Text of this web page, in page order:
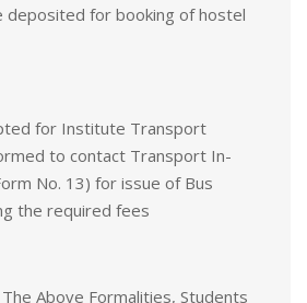
deposited for booking of hostel
for Institute Transport
to contact Transport In-
No. 13) for issue of Bus
the required fees
Above Formalities, Students